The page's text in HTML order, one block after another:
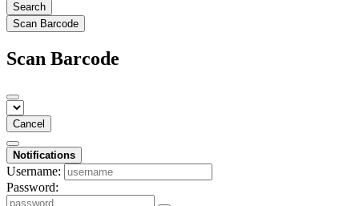
Search
Scan Barcode
Scan Barcode
Cancel
Notifications
Username:
Password: